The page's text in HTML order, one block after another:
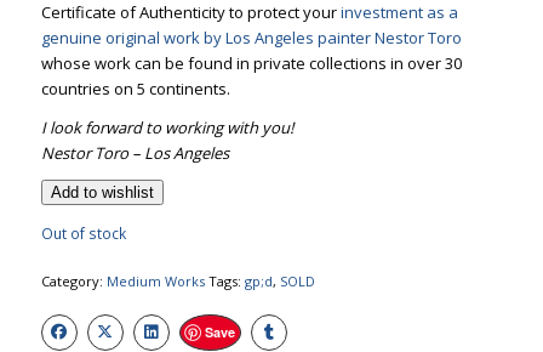
Certificate of Authenticity to protect yourinvestment as a
genuine original work by Los Angeles painter Nestor Toro
whose work can be found in private collections in over 30
countries on 5 continents.
I look forward to working with you!
Nestor Toro – Los Angeles
Add to wishlist
Out of stock
Category: Medium Works Tags: gp;d, SOLD
Save